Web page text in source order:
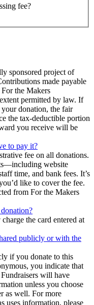
fee?
sponsored project of
made payable
the Makers
permitted by law. If
donation, the fair
the tax-deductible portion
you receive will be
to pay it?
fee on all donations.
website
time, and bank fees. It’s
like to cover the fee.
from For the Makers
the card entered at
publicly or with the
if you donate to this
you indicate that
will have
unless you choose
as well. For more
uses information, please